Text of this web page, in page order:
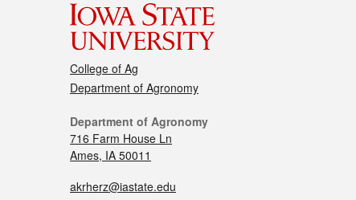
College of Ag
Department of Agronomy
Department of Agronomy
716 Farm House Ln
Ames, IA 50011
akrherz@iastate.edu